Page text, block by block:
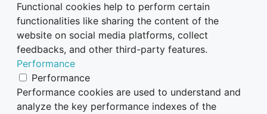
Functional cookies help to perform certain
functionalities like sharing the content of the
website on social media platforms, collect
feedbacks, and other third-party features.
Performance
Performance
Performance cookies are used to understand and
analyze the key performance indexes of the